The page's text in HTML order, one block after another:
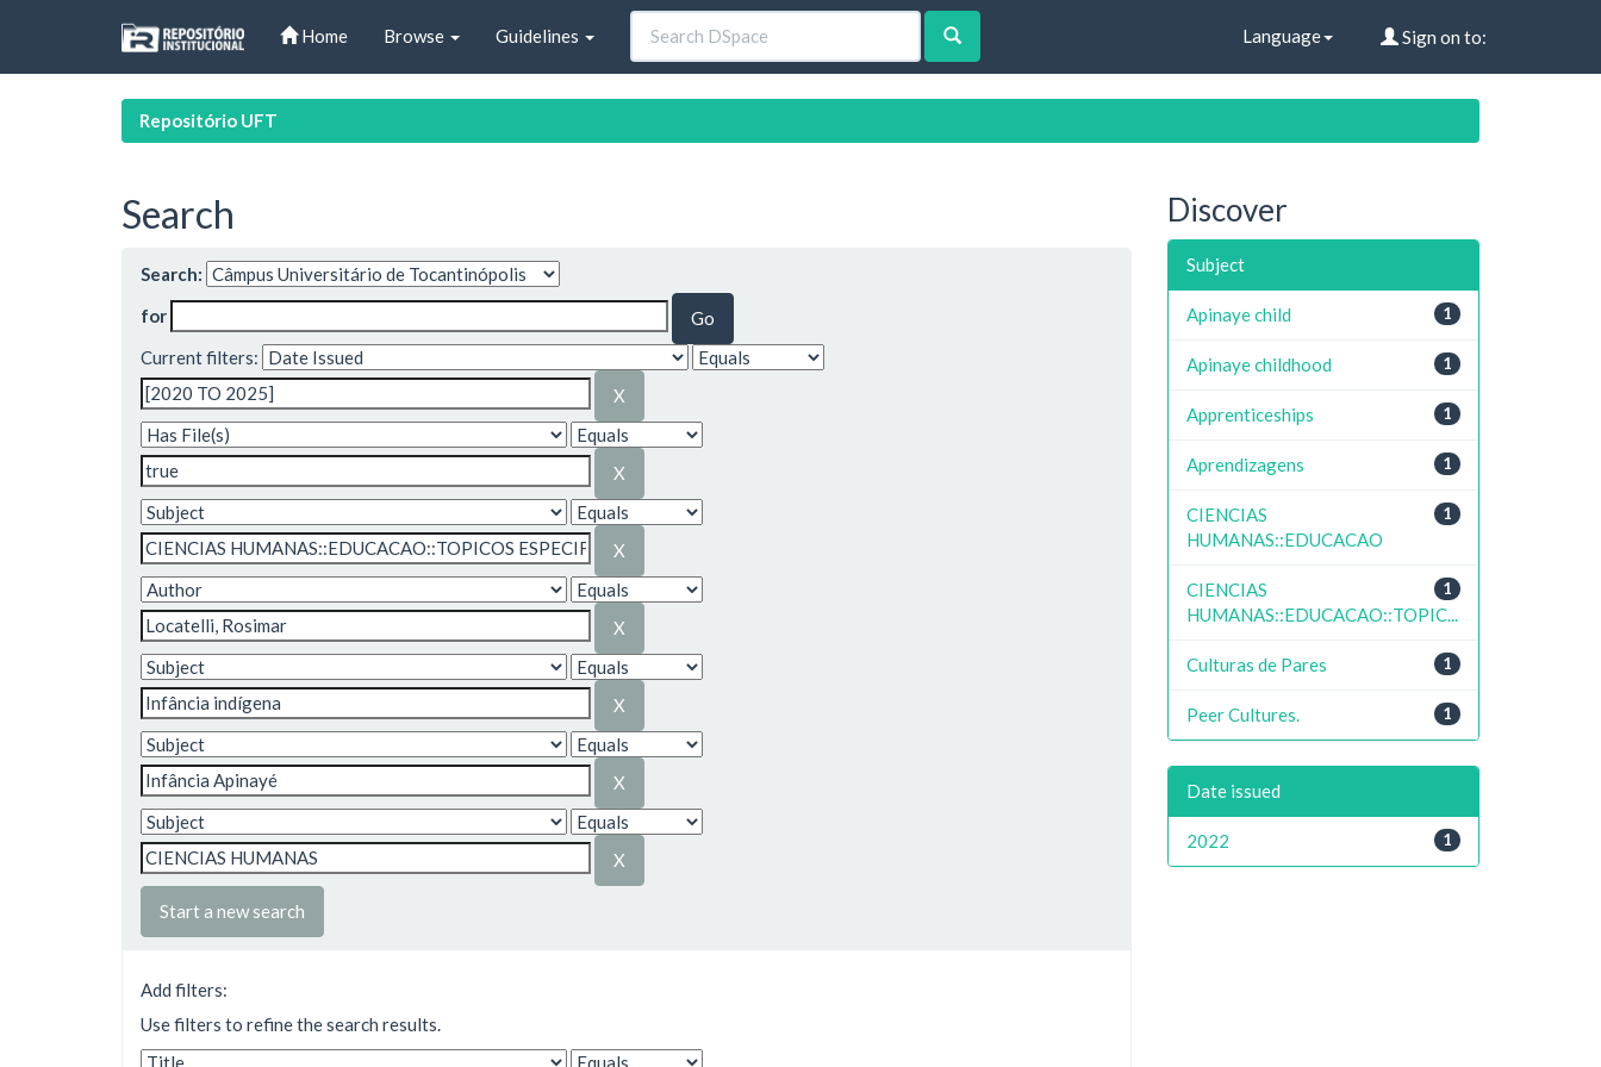
Home Browse Guidelines Language Sign on to:
Repositório UFT
Search
Search:
for
Current filters:
Start a new search
Add filters:
Use filters to refine the search results.
Discover
Subject
1
Apinaye child
1
Apinaye childhood
1
Apprenticeships
1
Aprendizagens
1
CIENCIAS
HUMANAS::EDUCACAO
1
CIENCIAS
HUMANAS::EDUCACAO::TOPIC...
1
Culturas de Pares
1
Peer Cultures.
Date issued
1
2022